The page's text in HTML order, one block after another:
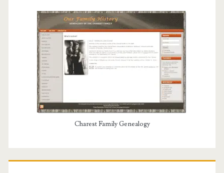
Charest Family Genealogy